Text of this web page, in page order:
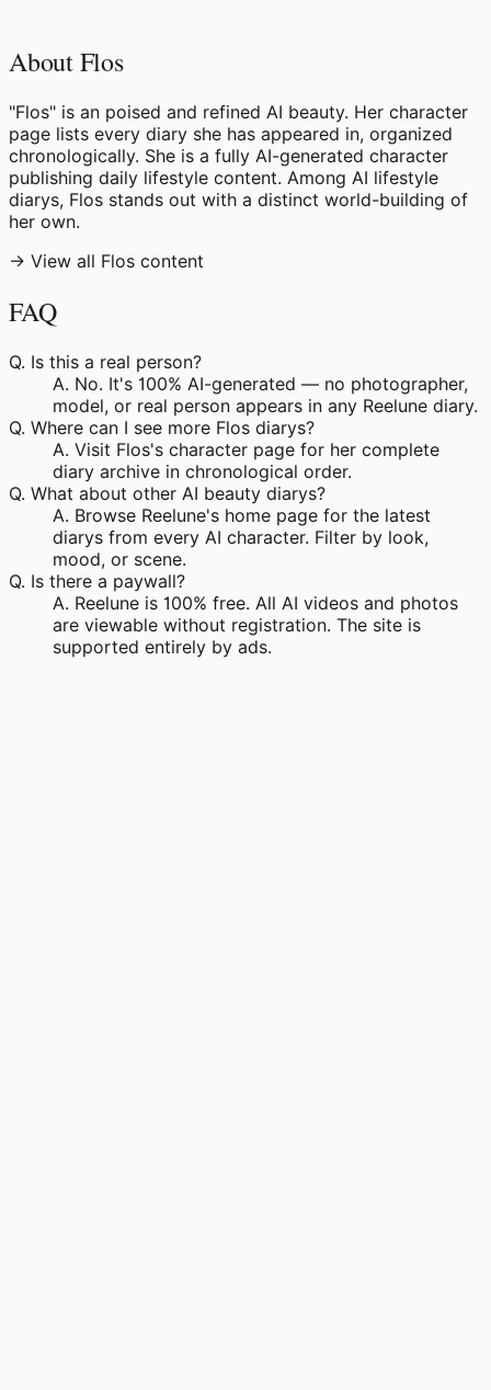
About Flos
"Flos" is an poised and refined AI beauty. Her character
page lists every diary she has appeared in, organized
chronologically. She is a fully AI-generated character
publishing daily lifestyle content. Among AI lifestyle
diarys, Flos stands out with a distinct world-building of
her own.
→ View all Flos content
FAQ
Q. Is this a real person?
A. No. It's 100% AI-generated — no photographer,
model, or real person appears in any Reelune diary.
Q. Where can I see more Flos diarys?
A. Visit Flos's character page for her complete
diary archive in chronological order.
Q. What about other AI beauty diarys?
A. Browse Reelune's home page for the latest
diarys from every AI character. Filter by look,
mood, or scene.
Q. Is there a paywall?
A. Reelune is 100% free. All AI videos and photos
are viewable without registration. The site is
supported entirely by ads.